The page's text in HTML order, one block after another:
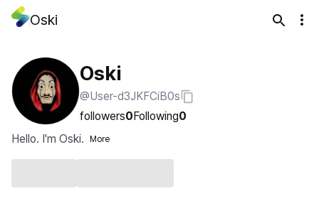
Oski
Oski
@User-d3JKFCiB0s
followers0Following0
Hello. I'm Oski.
More